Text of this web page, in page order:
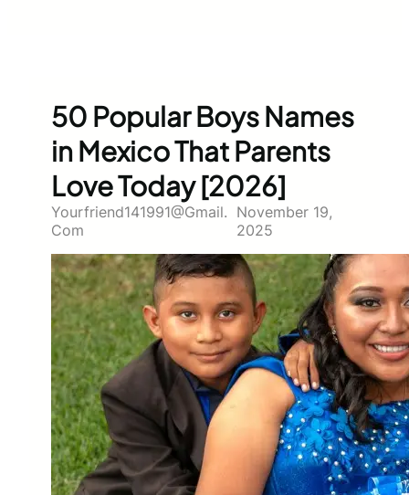
50 Popular Boys Names
in Mexico That Parents
Love Today [2026]
Yourfriend141991@gmail.
Com
November 19,
2025